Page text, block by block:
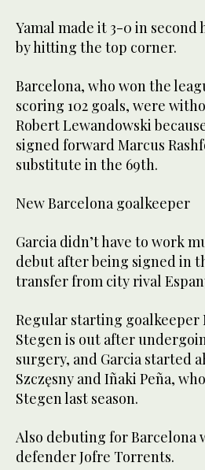
Yamal made it 3-0 in second
by hitting the top corner.
Barcelona, who won the
scoring 102 goals, were
Robert Lewandowski
signed forward Marcus
substitute in the 69th.
New Barcelona goalkeeper
Garcia didn’t have to work
debut after being signed in
transfer from city rival
Regular starting
Stegen is out after
surgery, and Garcia started
Szczęsny and Iñaki Peña,
Stegen last season.
Also debuting for Barcelona
defender Jofre Torrents.